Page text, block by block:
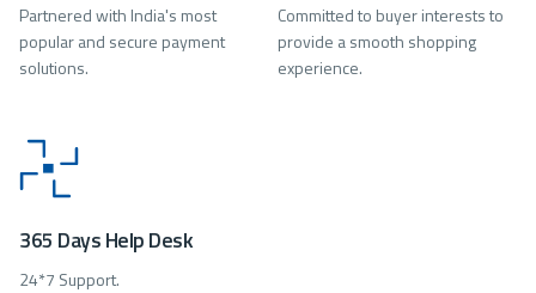
Partnered with India's most
popular and secure payment
solutions.
Committed to buyer interests to
provide a smooth shopping
experience.
365 Days Help Desk
24*7 Support.